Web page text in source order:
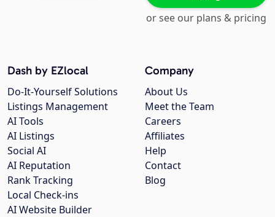
or see our plans & pricing
Company
About Us
Meet the Team
Careers
Affiliates
Help
Contact
Blog
Dash by EZlocal
Do-It-Yourself Solutions
Listings Management
AI Tools
AI Listings
Social AI
AI Reputation
Rank Tracking
Local Check-ins
AI Website Builder